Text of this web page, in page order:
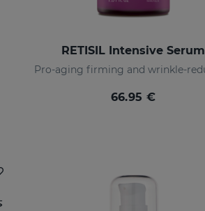
RETISIL Intensive Serum
66.95 €